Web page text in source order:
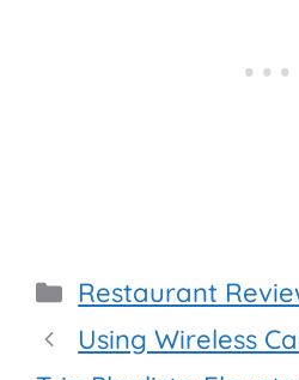
Categories
Restaurant
Using Wireless